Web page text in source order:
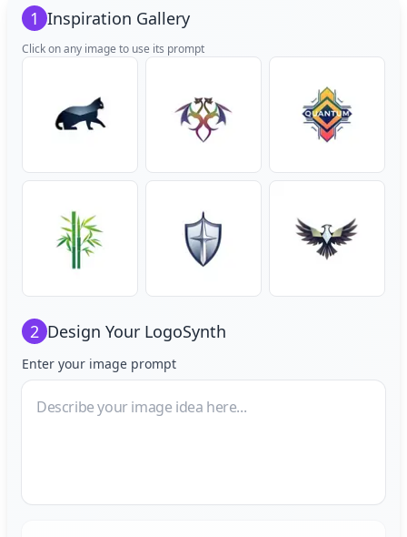
1 Inspiration Gallery
Click on any image to use its prompt
2 Design Your LogoSynth
Enter your image prompt